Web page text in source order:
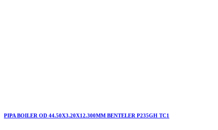
PIPA BOILER OD 44.50X3.20X12.300MM BENTELER P235GH TC1